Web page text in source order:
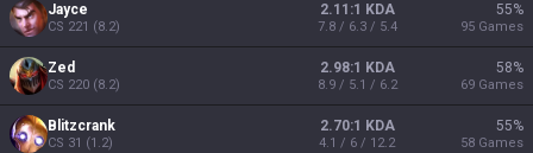
Jayce
CS 221 (8.2)
2.11:1 KDA
7.8 / 6.3 / 5.4
55%
95 Games
Zed
CS 220 (8.2)
2.98:1 KDA
8.9 / 5.1 / 6.2
58%
69 Games
Blitzcrank
CS 31 (1.2)
2.70:1 KDA
4.1 / 6 / 12.2
55%
58 Games